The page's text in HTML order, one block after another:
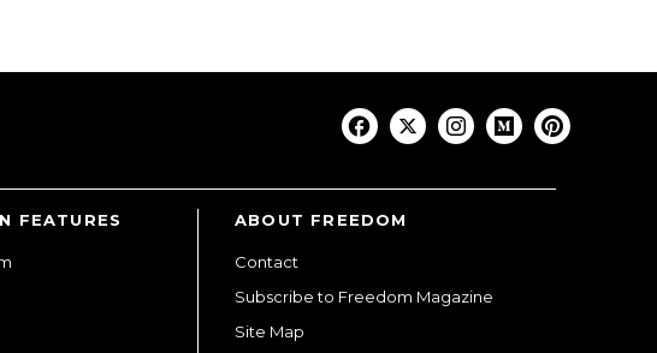
FEATURES ABOUT FREEDOM
Contact
Subscribe to Freedom Magazine
Site Map